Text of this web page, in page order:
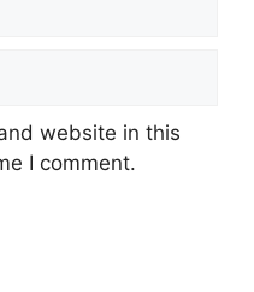
website in this
I comment.